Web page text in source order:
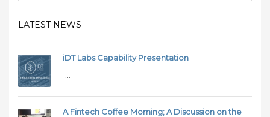
LATEST NEWS
iDT Labs Capability Presentation
...
A Fintech Coffee Morning; A Discussion on the